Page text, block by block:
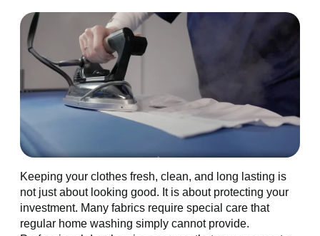
Keeping your clothes fresh, clean, and long lasting is
not just about looking good. It is about protecting your
investment. Many fabrics require special care that
regular home washing simply cannot provide.